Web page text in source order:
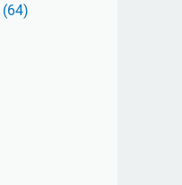
(64)